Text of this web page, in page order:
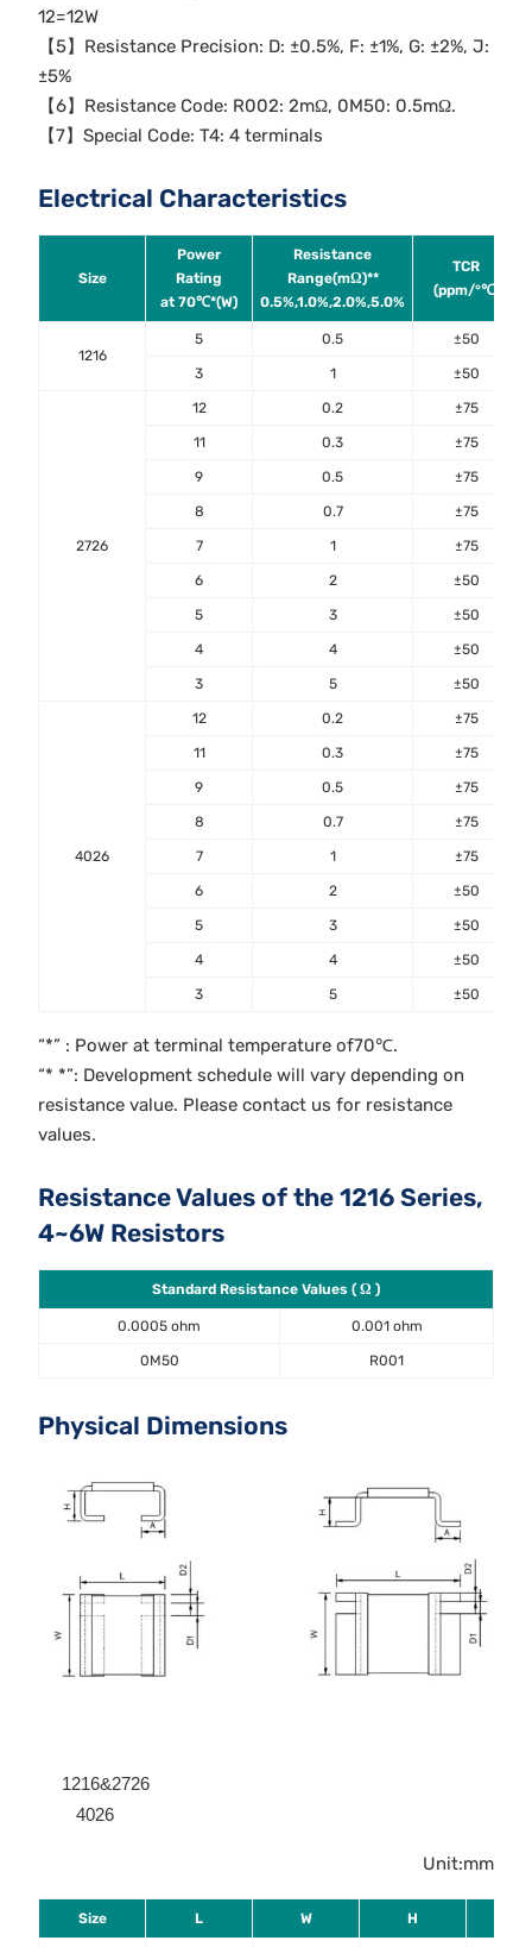
12=12W
【5】Resistance Precision: D: ±0.5%, F: ±1%, G: ±2%, J:
±5%
【6】Resistance Code: R002: 2mΩ, 0M50: 0.5mΩ.
【7】Special Code: T4: 4 terminals
Electrical Characteristics
Size
Power
Rating
at 70℃*(W)
Resistance
Range(mΩ)**
0.5%,1.0%,2.0%,5.0%
TCR
(ppm/°℃)
1216
5 0.5 ±50
3 1 ±50
2726
12 0.2 ±75
11 0.3 ±75
9 0.5 ±75
8 0.7 ±75
7 1 ±75
6 2 ±50
5 3 ±50
4 4 ±50
3 5 ±50
4026
12 0.2 ±75
11 0.3 ±75
9 0.5 ±75
8 0.7 ±75
7 1 ±75
6 2 ±50
5 3 ±50
4 4 ±50
3 5 ±50
“*” : Power at terminal temperature of70℃.
“* *”: Development schedule will vary depending on
resistance value. Please contact us for resistance
values.
Resistance Values of the 1216 Series,
4~6W Resistors
Standard Resistance Values ( Ω )
0.0005 ohm 0.001 ohm
0M50 R001
Physical Dimensions
1216&2726
4026
Unit:mm
Size L W H